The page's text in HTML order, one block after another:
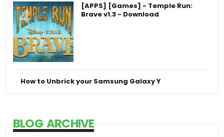
[APPS] [Games] - Temple Run:
Brave v1.3 - Download
How to Unbrick your Samsung Galaxy Y
BLOG ARCHIVE